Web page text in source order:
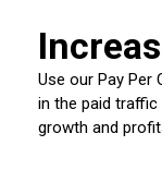
Use our Pay
in the paid
growth and